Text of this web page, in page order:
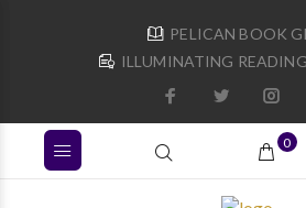
PELICAN BOOK
ILLUMINATING
0